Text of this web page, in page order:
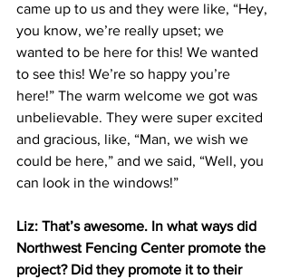
came up to us and they were like, “Hey,
you know, we’re really upset; we
wanted to be here for this! We wanted
to see this! We’re so happy you’re
here!” The warm welcome we got was
unbelievable. They were super excited
and gracious, like, “Man, we wish we
could be here,” and we said, “Well, you
can look in the windows!”
Liz: That’s awesome. In what ways did
Northwest Fencing Center promote the
project? Did they promote it to their